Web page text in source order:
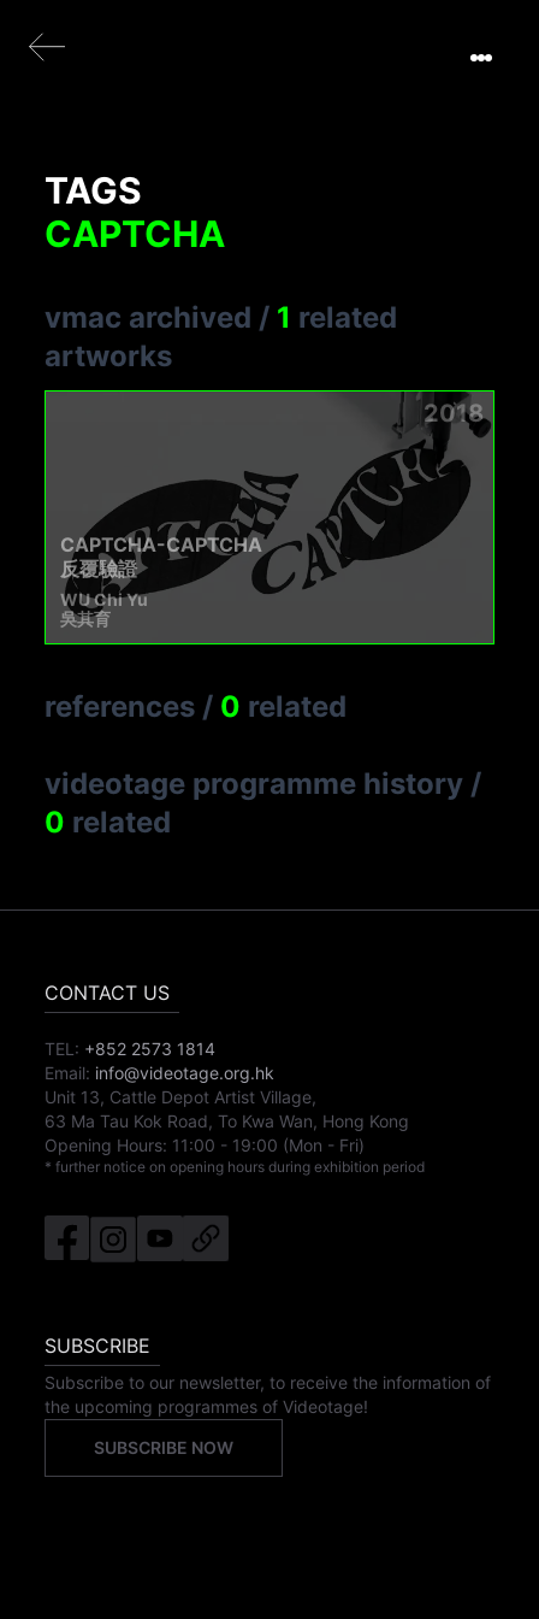
TAGS
CAPTCHA
vmac archived / 1 related
artworks
2018
CAPTCHA-CAPTCHA
反覆驗證
WU Chi Yu
吳其育
references / 0 related
videotage programme history /
0 related
CONTACT US
TEL: +852 2573 1814
Email: info@videotage.org.hk
Unit 13, Cattle Depot Artist Village,
63 Ma Tau Kok Road, To Kwa Wan, Hong Kong
Opening Hours: 11:00 - 19:00 (Mon - Fri)
* further notice on opening hours during exhibition period
SUBSCRIBE
Subscribe to our newsletter, to receive the information of
the upcoming programmes of Videotage!
SUBSCRIBE NOW